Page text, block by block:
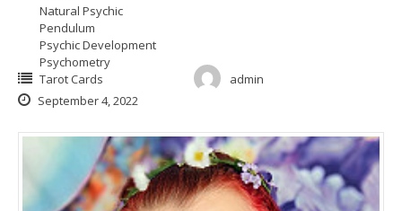
Natural Psychic
Pendulum
Psychic Development
Psychometry
Tarot Cards
admin
September 4, 2022